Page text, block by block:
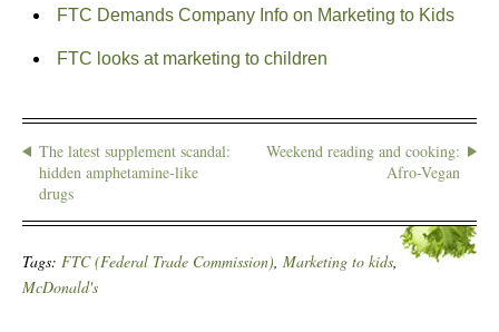
FTC Demands Company Info on Marketing to Kids
FTC looks at marketing to children
The latest supplement scandal:
hidden amphetamine-like
drugs
Weekend reading and cooking:
Afro-Vegan
Tags: FTC (Federal Trade Commission), Marketing to kids,
McDonald's